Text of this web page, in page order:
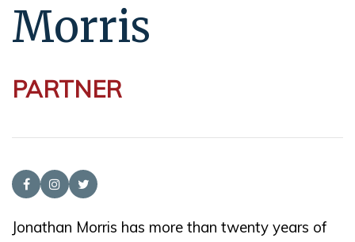
Morris
PARTNER
Jonathan Morris has more than twenty years of